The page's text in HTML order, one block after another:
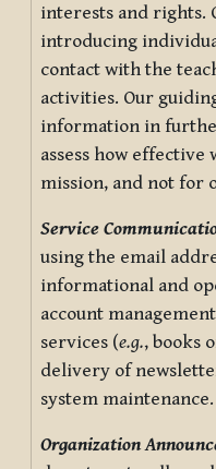
interests and rights.
introducing
contact with the
activities. Our
information in
assess how
mission, and not for
Service
using the email
informational and
account
services (e.g., books
delivery of
system maintenance.
Organization